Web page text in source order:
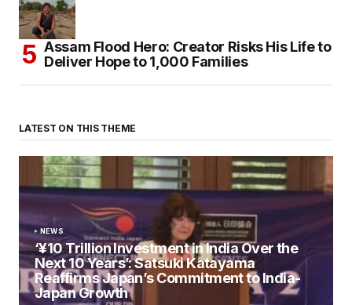
Assam Flood Hero: Creator Risks His Life to
Deliver Hope to 1,000 Families
LATEST ON THIS THEME
NEWS
‘¥10 Trillion Investment in India Over the
Next 10 Years’: Satsuki Katayama
Reaffirms Japan’s Commitment to India-
Japan Growth